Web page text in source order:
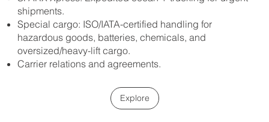
shipments.
Special cargo: ISO/IATA-certified handling for
hazardous goods, batteries, chemicals, and
oversized/heavy-lift cargo.
Carrier relations and agreements.
Explore